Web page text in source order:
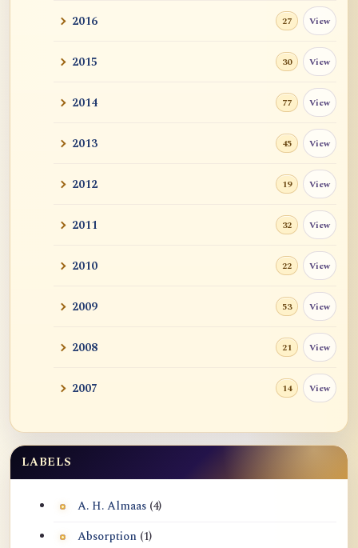
2016 27 View
2015 30 View
2014 77 View
2013 45 View
2012 19 View
2011 32 View
2010 22 View
2009 53 View
2008 21 View
2007 14 View
LABELS
A. H. Almaas (4)
Absorption (1)